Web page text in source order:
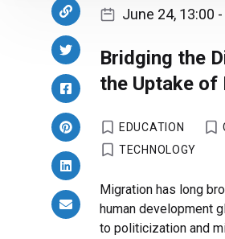
June 24, 13:00
Bridging the
the Uptake of
EDUCATION
TECHNOLOGY
Migration has long
human development
to politicization and